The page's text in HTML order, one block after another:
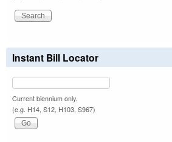
Instant Bill Locator
Current biennium only.
(e.g. H14, S12, H103, S967)